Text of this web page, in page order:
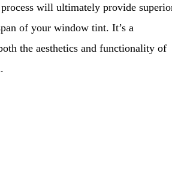
will ultimately provide
of your window tint. It’s a
the aesthetics and functionality of